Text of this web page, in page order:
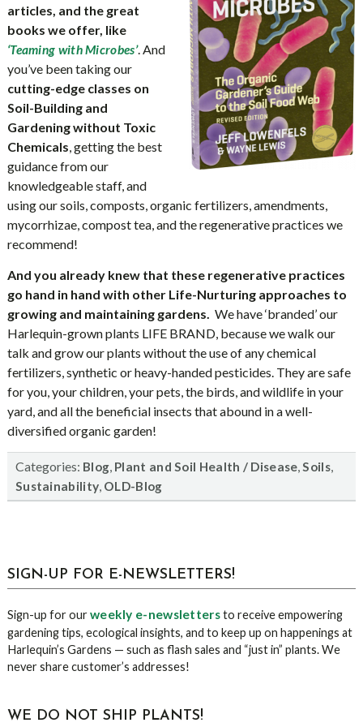
articles, and the great
books we offer, like
‘Teaming with Microbes’. And
you’ve been taking our
cutting-edge classes on
Soil-Building and
Gardening without Toxic
Chemicals, getting the best
guidance from our
knowledgeable staff, and
using our soils, composts, organic fertilizers, amendments,
mycorrhizae, compost tea, and the regenerative practices we
recommend!
And you already knew that these regenerative practices
go hand in hand with other Life-Nurturing approaches to
growing and maintaining gardens. We have ‘branded’ our
Harlequin-grown plants LIFE BRAND, because we walk our
talk and grow our plants without the use of any chemical
fertilizers, synthetic or heavy-handed pesticides. They are safe
for you, your children, your pets, the birds, and wildlife in your
yard, and all the beneficial insects that abound in a well-
diversified organic garden!
Categories: Blog, Plant and Soil Health / Disease,Soils,
Sustainability, OLD-Blog
sidebar
Blog
SIGN-UP FOR E-NEWSLETTERS!
Sign-up for ourweekly e-newslettersto receive empowering
gardening tips, ecological insights, and to keep up on happenings at
Harlequin’s Gardens — such as flash sales and “just in” plants. We
never share customer’s addresses!
WE DO NOT SHIP PLANTS!